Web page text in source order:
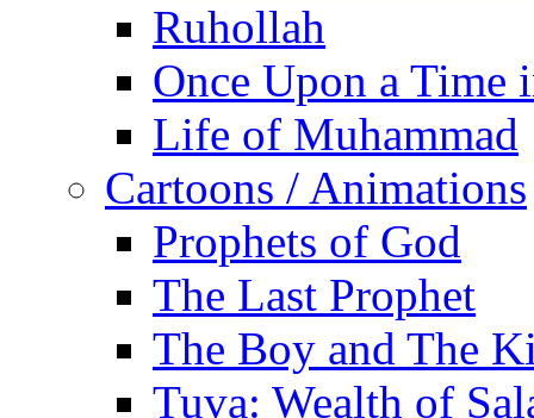
Ruhollah
Once Upon a Time
Life of Muhammad
Cartoons / Animations
Prophets of God
The Last Prophet
The Boy and The
Tuva: Wealth of